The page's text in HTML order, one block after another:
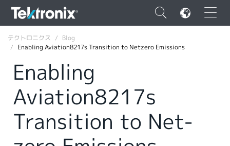
×
ENGLISH
FRANÇAIS
DEUTSCH
テクトロニクス
Blog
Enabling Aviation8217s Transition to Netzero Emissions
Enabling
Aviation8217s
Transition to Net-